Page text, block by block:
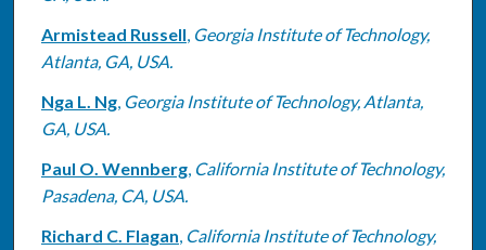
Armistead Russell, Georgia Institute of Technology,
Atlanta, GA, USA.
Nga L. Ng, Georgia Institute of Technology, Atlanta,
GA, USA.
Paul O. Wennberg, California Institute of Technology,
Pasadena, CA, USA.
Richard C. Flagan, California Institute of Technology,